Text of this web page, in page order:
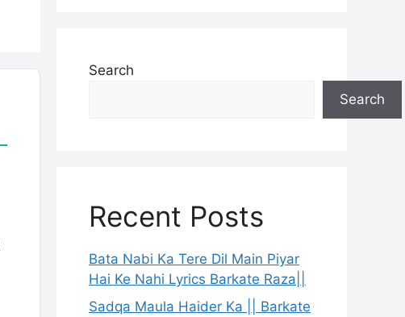
Search
Search
Recent Posts
Bata Nabi Ka Tere Dil Main Piyar
Hai Ke Nahi Lyrics Barkate Raza||
Sadqa Maula Haider Ka || Barkate